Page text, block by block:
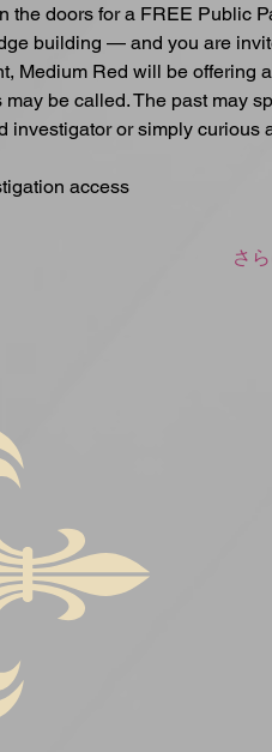
the doors for a FREE Public
building — and you are
Medium Red will be offering a
be called. The past may
investigator or simply
access
さ